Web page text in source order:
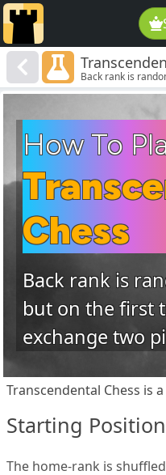
Back rank is
player can
How To
Chess
Back rank is
but on the first
exchange two
Transcendental Chess is
Starting Position
The home-rank is